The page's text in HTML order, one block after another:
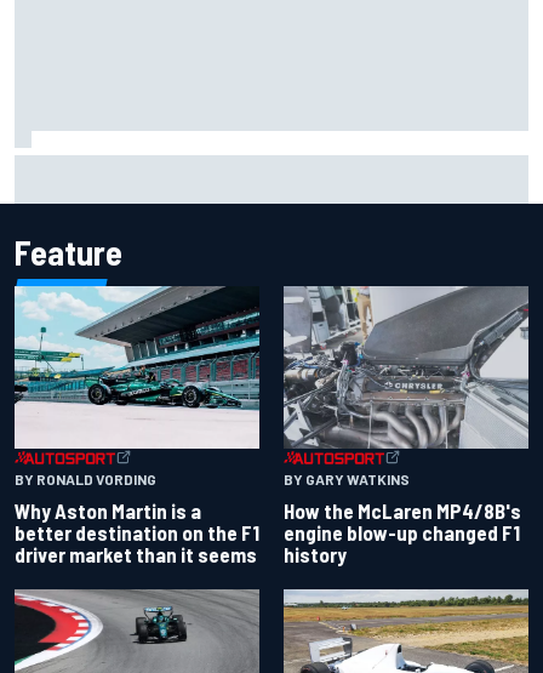
Feature
BY RONALD VORDING
Why Aston Martin is a
better destination on the F1
driver market than it seems
BY GARY WATKINS
How the McLaren MP4/8B's
engine blow-up changed F1
history